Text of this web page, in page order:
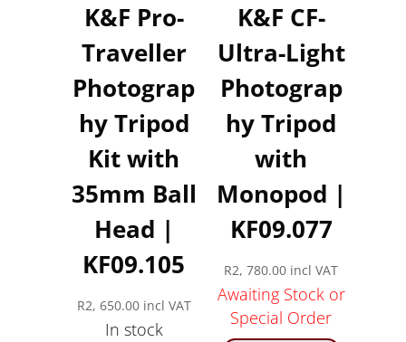
K&F Pro-
Traveller
Photograp
hy Tripod
Kit with
35mm Ball
Head |
KF09.105
R2, 650.00 incl VAT
In stock
K&F CF-
Ultra-Light
Photograp
hy Tripod
with
Monopod |
KF09.077
R2, 780.00 incl VAT
Awaiting Stock or
Special Order